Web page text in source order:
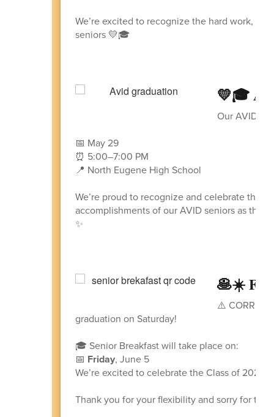
We’re excited to recognize the hard work,
seniors 💛🎓
💛🎓
Our AVID
📅 May 29
⏰ 5:00–7:00 PM
📍 North Eugene High School
We’re proud to recognize and celebrate the
accomplishments of our AVID seniors as
✨
🥞☀️
⚠️
graduation on Saturday!
🎓 Senior Breakfast will take place on:
📅 Friday, June 5
We’re excited to celebrate the Class of
Thank you for your flexibility and sorry for the